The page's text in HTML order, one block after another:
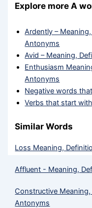
Explore more A
Ardently –
Antonyms
Avid – Meaning,
Enthusiasm
Antonyms
Negative words
Verbs that start
Similar Words
Loss Meaning,
Affluent - Meaning,
Constructive
Antonyms